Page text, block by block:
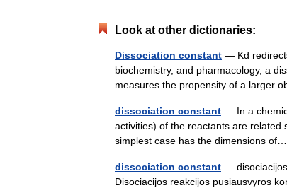
Look at other dictionaries:
Dissociation constant — Kd
biochemistry, and pharmacology, a
measures the propensity of a larger
dissociation constant — In a
activities) of the reactants are related
simplest case has the dimensions
dissociation constant —
Disociacijos reakcijos pusiausvyros